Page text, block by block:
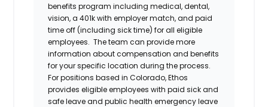
benefits program including medical, dental,
vision, a 401k with employer match, and paid
time off (including sick time) for all eligible
employees. The team can provide more
information about compensation and benefits
for your specific location during the process.
For positions based in Colorado, Ethos
provides eligible employees with paid sick and
safe leave and public health emergency leave